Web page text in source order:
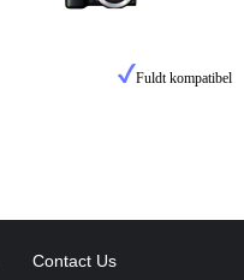
Fuldt kompatibel
Contact Us